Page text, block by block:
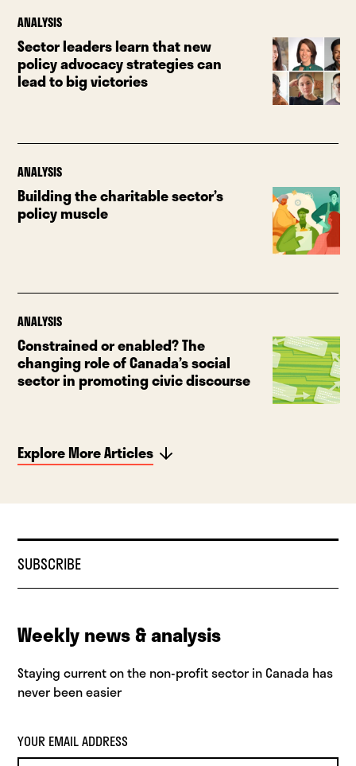
ANALYSIS
Sector leaders learn that new
policy advocacy strategies can
lead to big victories
ANALYSIS
Building the charitable sector’s
policy muscle
ANALYSIS
Constrained or enabled? The
changing role of Canada’s social
sector in promoting civic discourse
Explore More Articles
SUBSCRIBE
Weekly news & analysis
Staying current on the non-profit sector in Canada has
never been easier
YOUR EMAIL ADDRESS